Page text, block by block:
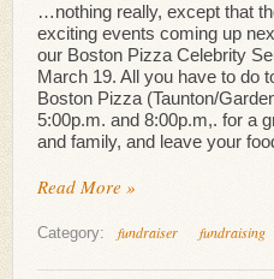
…nothing really, except that
exciting events coming up
our Boston Pizza Celebrity
March 19. All you have to do
Boston Pizza (Taunton/
5:00p.m. and 8:00p.m,. for a
and family, and leave your
Read More »
Category: fundraiser fundraising